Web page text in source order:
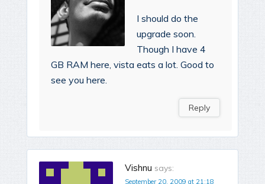
I should do the
upgrade soon.
Though I have 4
GB RAM here, vista eats a lot. Good to
see you here.
Reply
Vishnu says:
September 20, 2009 at 21:18